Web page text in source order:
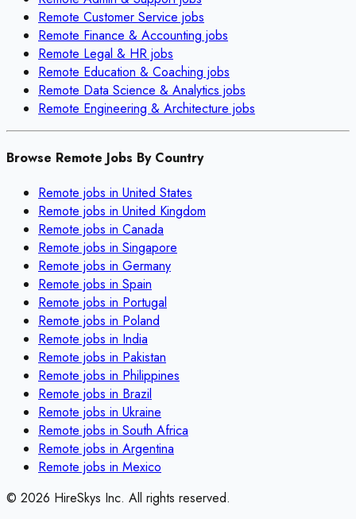
Remote Customer Service jobs
Remote Finance & Accounting jobs
Remote Legal & HR jobs
Remote Education & Coaching jobs
Remote Data Science & Analytics jobs
Remote Engineering & Architecture jobs
Browse Remote Jobs By Country
Remote jobs in United States
Remote jobs in United Kingdom
Remote jobs in Canada
Remote jobs in Singapore
Remote jobs in Germany
Remote jobs in Spain
Remote jobs in Portugal
Remote jobs in Poland
Remote jobs in India
Remote jobs in Pakistan
Remote jobs in Philippines
Remote jobs in Brazil
Remote jobs in Ukraine
Remote jobs in South Africa
Remote jobs in Argentina
Remote jobs in Mexico
© 2026 HireSkys Inc. All rights reserved.